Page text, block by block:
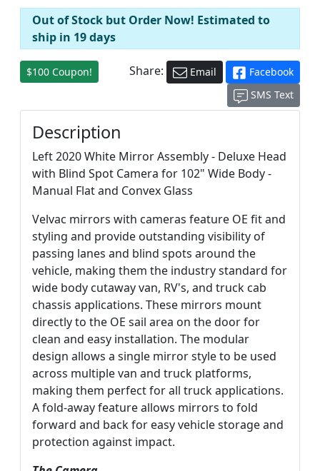
Out of Stock but Order Now! Estimated to
ship in 19 days
$100 Coupon! Share: Email
Facebook
SMS Text
Description
Left 2020 White Mirror Assembly - Deluxe Head
with Blind Spot Camera for 102" Wide Body -
Manual Flat and Convex Glass
Velvac mirrors with cameras feature OE fit and
styling and provide outstanding visibility of
passing lanes and blind spots around the
vehicle, making them the industry standard for
wide body cutaway van, RV's, and truck cab
chassis applications. These mirrors mount
directly to the OE sail area on the door for
clean and easy installation. The modular
design allows a single mirror style to be used
across multiple van and truck platforms,
making them perfect for all truck applications.
A fold-away feature allows mirrors to fold
forward and back for easy vehicle storage and
protection against impact.